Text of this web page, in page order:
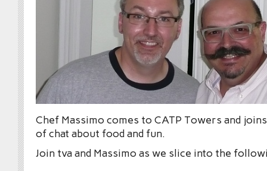
Chef Massimo comes to CATP Towers and
of chat about food and fun.
Join tva and Massimo as we slice into the